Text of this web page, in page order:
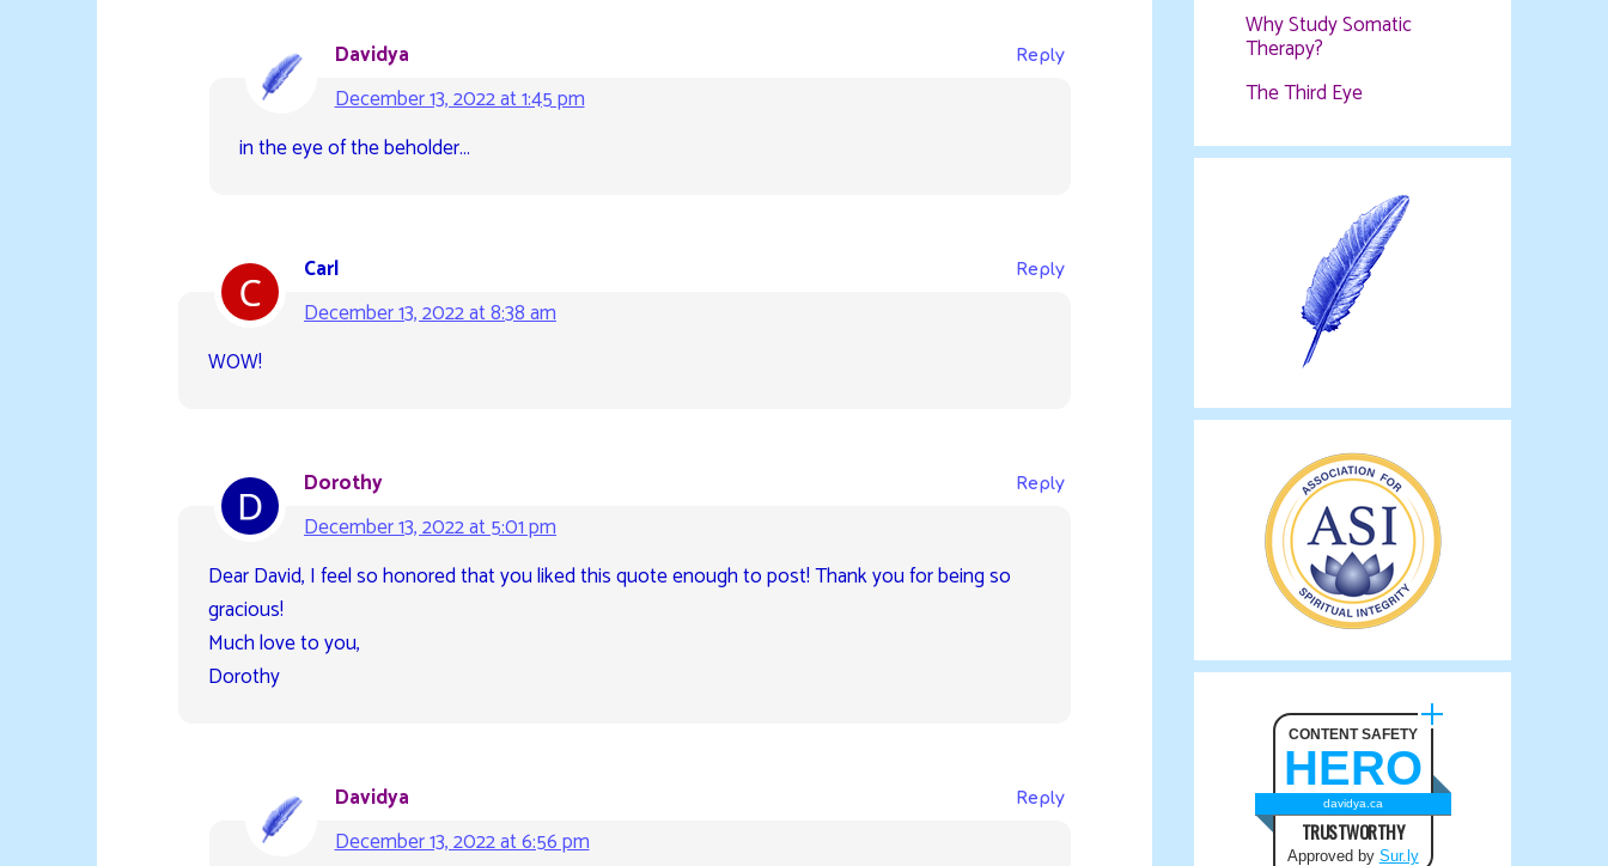
Davidya
December 13, 2022 at 1:45 pm
Reply
in the eye of the beholder…
Carl
December 13, 2022 at 8:38 am
Reply
WOW!
Dorothy
December 13, 2022 at 5:01 pm
Reply
Dear David, I feel so honored that you liked this quote enough to post! Thank you for being so
gracious!
Much love to you,
Dorothy
Davidya
December 13, 2022 at 6:56 pm
Reply
Why Study Somatic
Therapy?
The Third Eye
CONTENT SAFETY
HERO
davidya.ca
TRUSTWORTHY
Approved by Sur.ly